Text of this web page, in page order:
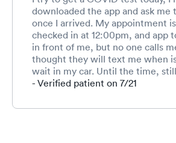
downloaded the app and ask me
once I arrived. My appointment
checked in at 12:00pm, and app
in front of me, but no one calls
thought they will text me when
wait in my car. Until the time,
messages or nothing, so I walked
appointment today, and keep
- Verified patient on 7/21